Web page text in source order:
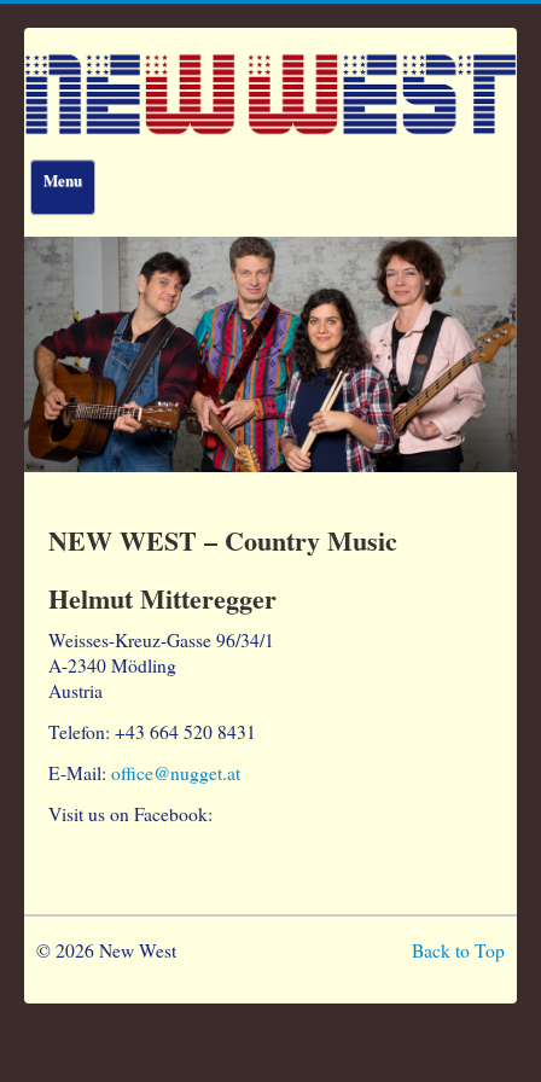
Menu
The Band
Awards
Tour Dates
Downloads
Contact
NEW WEST – Country Music
Helmut Mitteregger
Weisses-Kreuz-Gasse 96/34/1
A-2340 Mödling
Austria
Telefon: +43 664 520 8431
E-Mail: office@nugget.at
Visit us on Facebook:
Back to Top
© 2026 New West